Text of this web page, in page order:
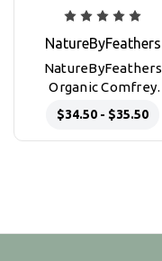
NatureByFeathers
NatureByFeathers
Organic Comfrey
Ointment 70g
aluminium tin
$34.50 - $35.50